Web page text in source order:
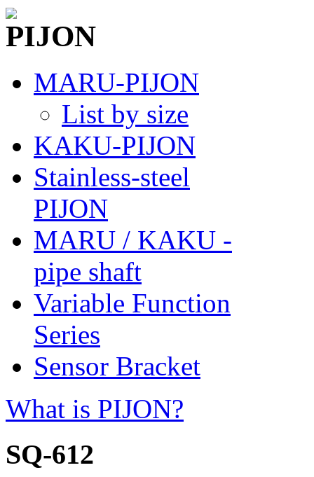
MARU-PIJON
List by size
KAKU-PIJON
Stainless-steel
PIJON
MARU / KAKU -
pipe shaft
Variable Function
Series
Sensor Bracket
What is PIJON?
SQ-612